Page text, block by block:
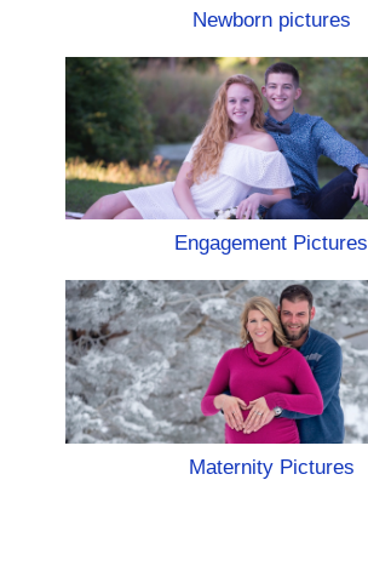
Newborn pictures
Engagement Pictures
Maternity Pictures